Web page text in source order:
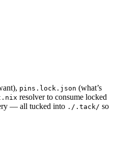
pins.lock.json (what’s
resolver to consume locked
— all tucked into ./.tack/ so